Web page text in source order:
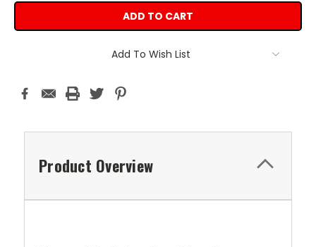
Add To Wish List
Product Overview